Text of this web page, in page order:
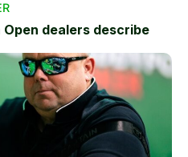
Open dealers describe